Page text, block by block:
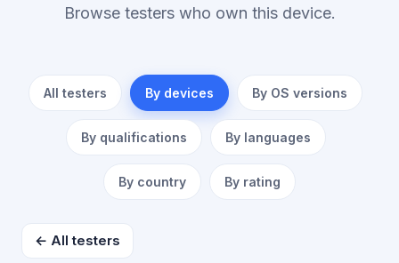
Browse testers who own this device.
All testers By devices By OS versions
By qualifications By languages
By country By rating
← All testers